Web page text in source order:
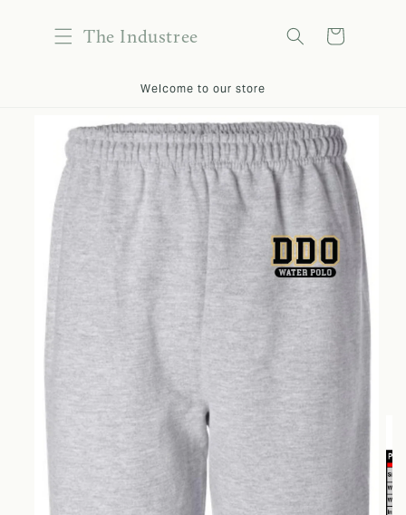
The Industree Cart
Welcome to our store